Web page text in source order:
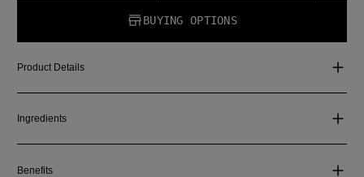
BUYING OPTIONS
Product Details
Ingredients
Benefits